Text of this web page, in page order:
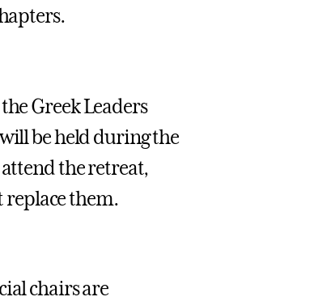
Greek Leaders
be held during the
attend the retreat,
replace them.
chairs are